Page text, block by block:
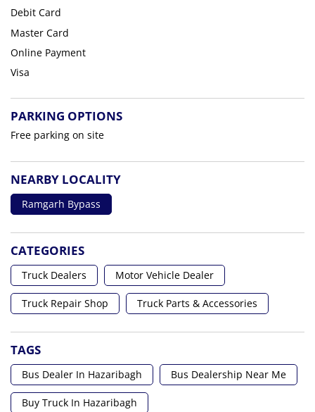
Debit Card
Master Card
Online Payment
Visa
PARKING OPTIONS
Free parking on site
NEARBY LOCALITY
Ramgarh Bypass
CATEGORIES
Truck Dealers Motor Vehicle Dealer
Truck Repair Shop Truck Parts & Accessories
TAGS
Bus Dealer In Hazaribagh Bus Dealership Near Me
Buy Truck In Hazaribagh